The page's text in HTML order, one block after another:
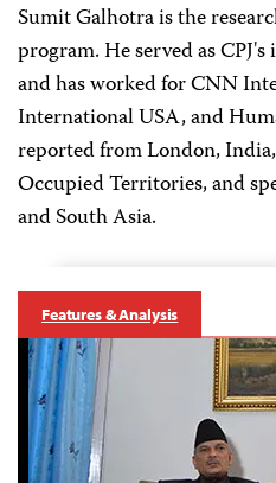
Sumit Galhotra is the
program. He served as
and has worked for CNN
International USA, and
reported from London,
Occupied Territories, and
and South Asia.
Features & Analysis